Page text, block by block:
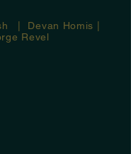
| Devan Homis |
Revel